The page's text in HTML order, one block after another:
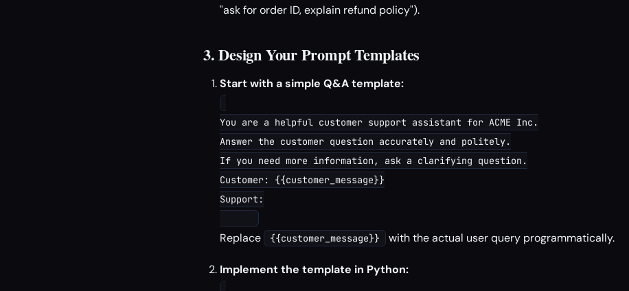
"ask for order ID, explain refund policy").
3. Design Your Prompt Templates
Start with a simple Q&A template:
You are a helpful customer support assistant for ACME Inc.
Answer the customer question accurately and politely.
If you need more information, ask a clarifying question.
Customer: {{customer_message}}
Support:
Replace {{customer_message}} with the actual user query programmatically.
Implement the template in Python: